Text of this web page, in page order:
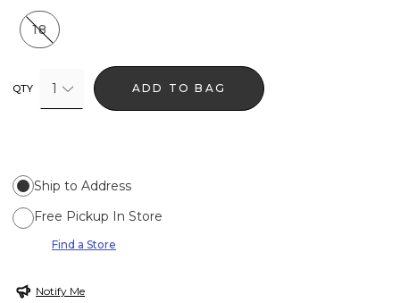
18
QTY 1 ADD TO BAG
Ship to Address
Free Pickup In Store
Find a Store
Notify Me